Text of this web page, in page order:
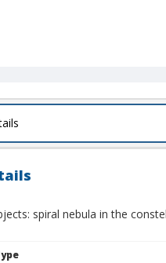
spiral nebula in the